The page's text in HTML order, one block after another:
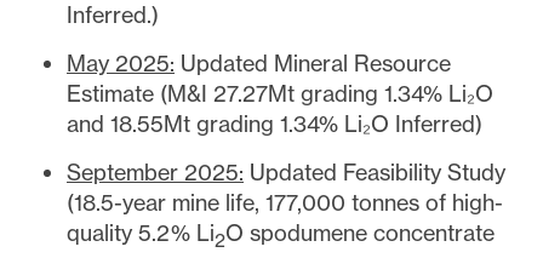
Inferred.)
May 2025: Updated Mineral Resource
Estimate (M&I 27.27Mt grading 1.34% Li₂O
and 18.55Mt grading 1.34% Li₂O Inferred)
September 2025: Updated Feasibility Study
(18.5-year mine life, 177,000 tonnes of high-
quality 5.2% Li2O spodumene concentrate
close
updates, and other communications via
email from Lithium Ionic. I understand that
I may withdraw consent at any time by